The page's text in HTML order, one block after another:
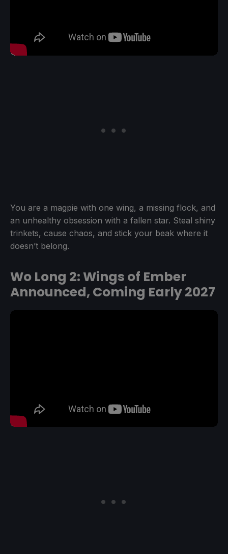
You are a magpie with one wing, a missing flock, and
an unhealthy obsession with a fallen star. Steal shiny
trinkets, cause chaos, and stick your beak where it
doesn’t belong.
Wo Long 2: Wings of Ember
Announced, Coming Early 2027